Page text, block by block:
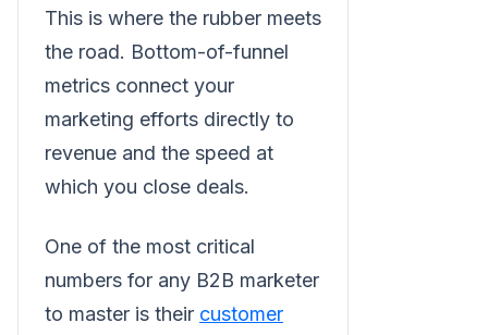
This is where the rubber meets
the road. Bottom-of-funnel
metrics connect your
marketing efforts directly to
revenue and the speed at
which you close deals.
One of the most critical
numbers for any B2B marketer
to master is their customer